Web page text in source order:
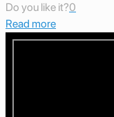
Do you like it?0
Read more